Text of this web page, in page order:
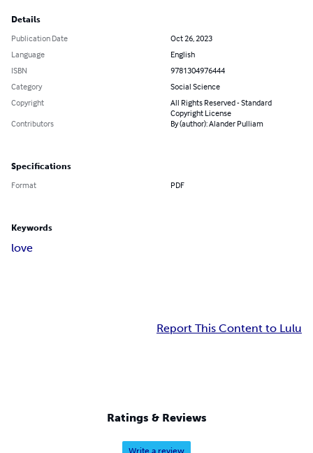
Details
Publication Date
Oct 26, 2023
Language
English
ISBN
9781304976444
Category
Social Science
Copyright
All Rights Reserved - Standard
Copyright License
Contributors
By (author): Alander Pulliam
Specifications
Format PDF
Keywords
love
Report This Content to Lulu
Ratings & Reviews
Write a review